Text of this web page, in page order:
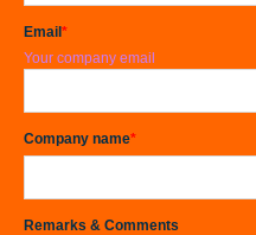
Email *
Your company email
Company name*
Remarks & Comments